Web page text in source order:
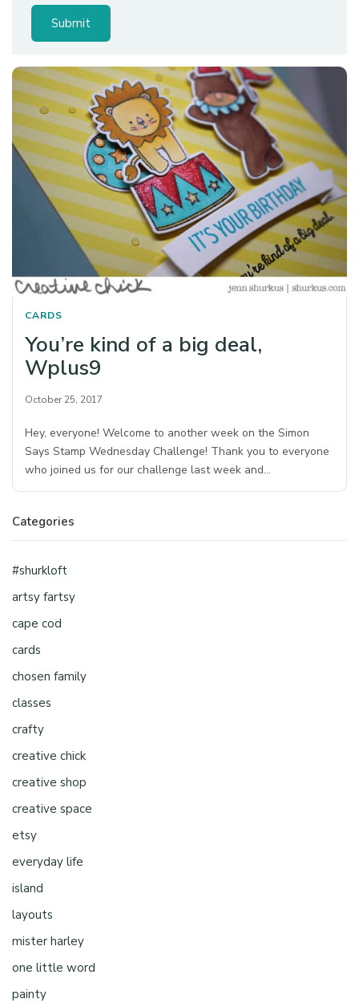
CARDS
You’re kind of a big deal,
Wplus9
October 25, 2017
Hey, everyone! Welcome to another week on the Simon
Says Stamp Wednesday Challenge! Thank you to everyone
who joined us for our challenge last week and…
Categories
#shurkloft
artsy fartsy
cape cod
cards
chosen family
classes
crafty
creative chick
creative shop
creative space
etsy
everyday life
island
layouts
mister harley
one little word
painty